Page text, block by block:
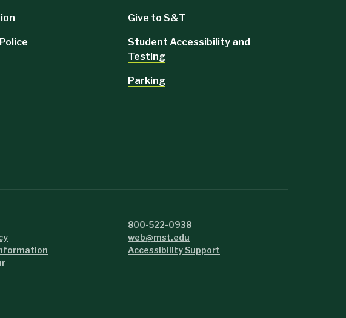
Give to S&T
Student Accessibility and
Testing
Parking
800-522-0938
web@mst.edu
Accessibility Support